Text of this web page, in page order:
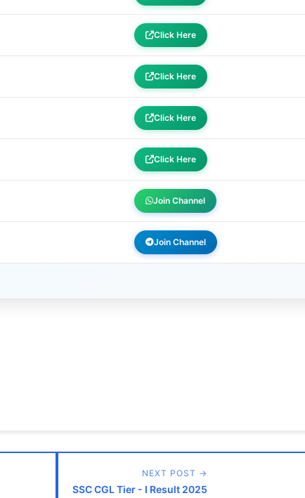
Click Here
Click Here
Click Here
Click Here
Join Channel
Join Channel
NEXT POST →
SSC CGL Tier - I Result 2025